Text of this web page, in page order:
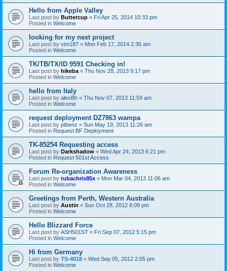
Hello from Apple Valley
Last post by Buttercup « Fri Apr 25, 2014 10:33 pm
Posted in Welcome
looking for my next project
Last post by vim187 « Mon Feb 17, 2014 2:36 am
Posted in Welcome
TK/TB/TX/ID 9591 Checking in!
Last post by hikeba « Thu Nov 28, 2013 9:17 pm
Posted in Welcome
hello from Italy
Last post by alexBh « Thu Nov 07, 2013 11:59 am
Posted in Welcome
request deployment DZ7863 wampa
Last post by ptbenz « Sun May 19, 2013 11:26 am
Posted in Request BF Deployment
TK-85254 Requesting access
Last post by Darkshadow « Wed Apr 24, 2013 6:21 pm
Posted in Request 501st Access
Forum Re-organization Awareness
Last post by tubachris85x « Mon Mar 04, 2013 11:06 am
Posted in Welcome
Greetings from Perth, Western Australia
Last post by Austin « Sun Oct 28, 2012 8:09 pm
Posted in Welcome
Hello Blizzard Force
Last post by ASH501ST « Fri Sep 07, 2012 5:15 pm
Posted in Welcome
Hi from Germany
Last post by TS-4018 « Wed Sep 05, 2012 2:05 pm
Posted in Welcome